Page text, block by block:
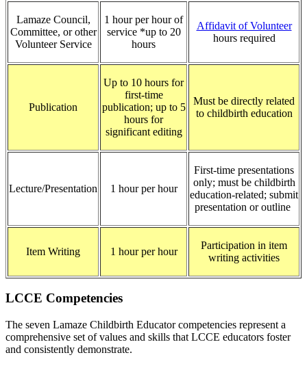
Lamaze Council,
Committee, or other
Volunteer Service
1 hour per hour of
service *up to 20
hours
Affidavit of Volunteer
hours required
Publication
Up to 10 hours for
first-time
publication; up to 5
hours for
significant editing
Must be directly related
to childbirth education
Lecture/Presentation 1 hour per hour
First-time presentations
only; must be childbirth
education-related; submit
presentation or outline
Item Writing 1 hour per hour
Participation in item
writing activities
LCCE Competencies
The seven Lamaze Childbirth Educator competencies represent a
comprehensive set of values and skills that LCCE educators foster
and consistently demonstrate.